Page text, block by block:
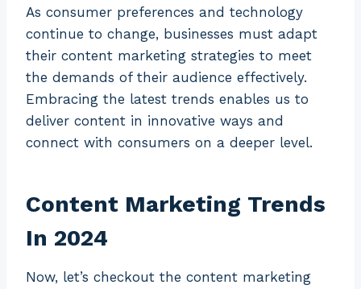
As consumer preferences and technology
continue to change, businesses must adapt
their content marketing strategies to meet
the demands of their audience effectively.
Embracing the latest trends enables us to
deliver content in innovative ways and
connect with consumers on a deeper level.
Content Marketing Trends
In 2024
Now, let’s checkout the content marketing